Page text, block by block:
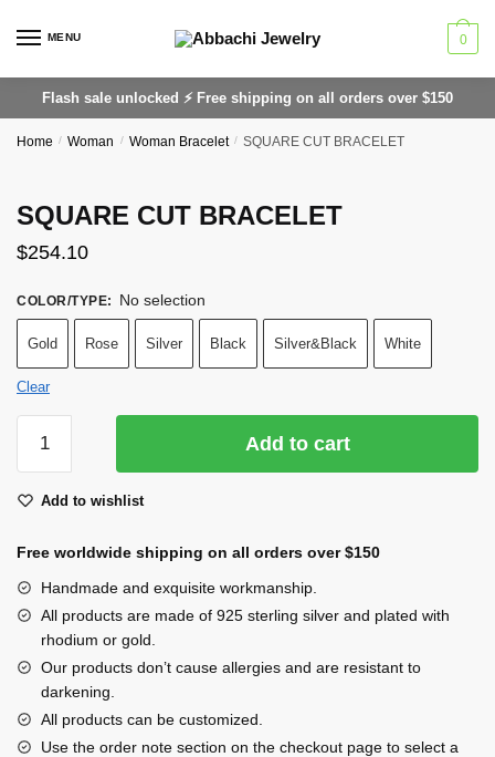
MENU 0
Flash sale unlocked ⚡ Free shipping on all orders over $150
Home / Woman / Woman Bracelet / SQUARE CUT BRACELET
SQUARE CUT BRACELET
$254.10
COLOR/TYPE: No selection
Gold Rose Silver Black Silver&Black White
Clear
CUT
quantity
Add to cart
Add to wishlist
Free worldwide shipping on all orders over $150
Handmade and exquisite workmanship.
All products are made of 925 sterling silver and plated with
rhodium or gold.
Our products don’t cause allergies and are resistant to
darkening.
All products can be customized.
Use the order note section on the checkout page to select a